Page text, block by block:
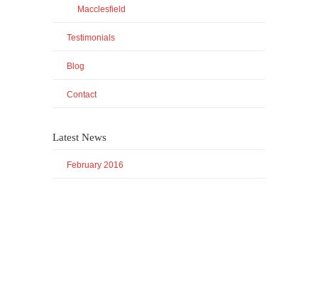
Macclesfield
Testimonials
Blog
Contact
Latest News
February 2016